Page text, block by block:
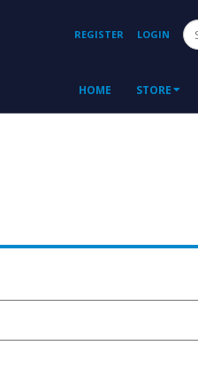
REGISTER LOGIN
HOME STORE